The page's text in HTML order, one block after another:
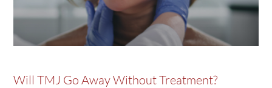
Will TMJ Go Away Without Treatment?